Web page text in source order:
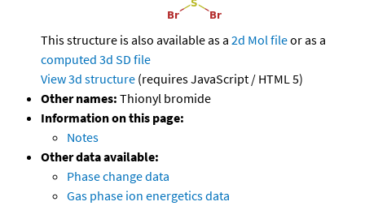
This structure is also available as a 2d Mol fileor as a
computed 3d SD file
View 3d structure (requires JavaScript / HTML 5)
Other names: Thionyl bromide
Information on this page:
Notes
Other data available:
Phase change data
Gas phase ion energetics data